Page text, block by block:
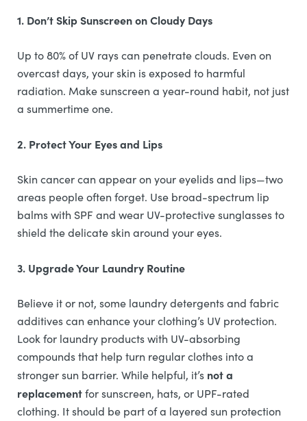
1. Don’t Skip Sunscreen on Cloudy Days
Up to 80% of UV rays can penetrate clouds. Even on
overcast days, your skin is exposed to harmful
radiation. Make sunscreen a year-round habit, not just
a summertime one.
2. Protect Your Eyes and Lips
Skin cancer can appear on your eyelids and lips—two
areas people often forget. Use broad-spectrum lip
balms with SPF and wear UV-protective sunglasses to
shield the delicate skin around your eyes.
3. Upgrade Your Laundry Routine
Believe it or not, some laundry detergents and fabric
additives can enhance your clothing’s UV protection.
Look for laundry products with UV-absorbing
compounds that help turn regular clothes into a
stronger sun barrier. While helpful, it’s not a
replacementfor sunscreen, hats, or UPF-rated
clothing. It should be part of a layered sun protection